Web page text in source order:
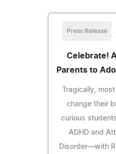
Press Release
Celebrate!
Parents to
Tragically,
change their
curious
ADHD and
Disorder—with